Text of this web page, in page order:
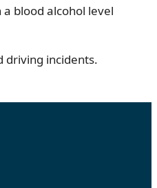
blood alcohol level
driving incidents.